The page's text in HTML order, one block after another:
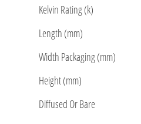
Kelvin Rating (k)
Length (mm)
Width Packaging (mm)
Height (mm)
Diffused Or Bare